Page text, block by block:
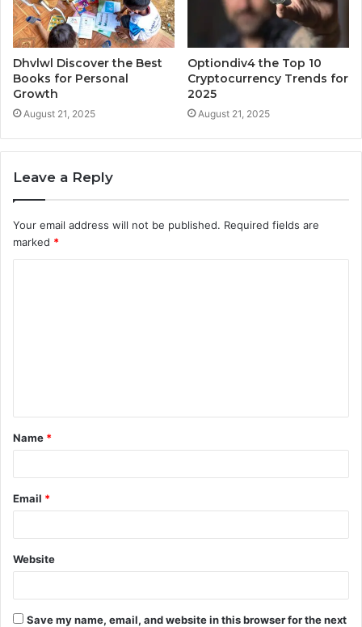
Dhvlwl Discover the Best
Books for Personal
Growth
August 21, 2025
Optiondiv4 the Top 10
Cryptocurrency Trends for
2025
August 21, 2025
Leave a Reply
Your email address will not be published. Required fields are
marked *
t
*
Name *
Email *
Website
Save my name, email, and website in this browser for the next